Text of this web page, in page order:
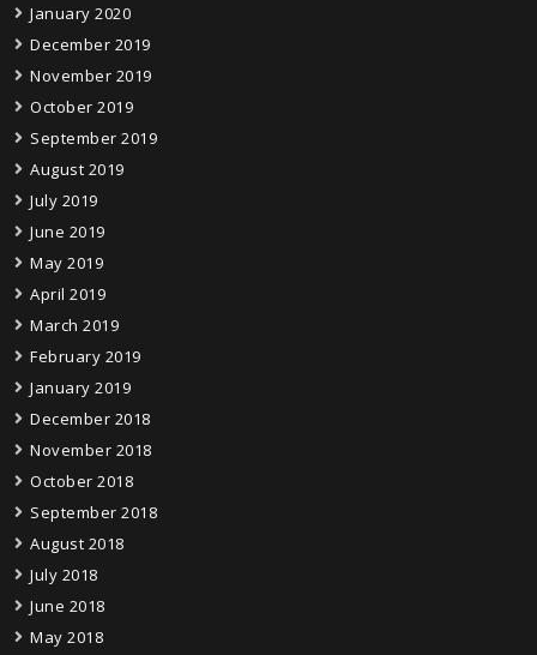
January 2020
December 2019
November 2019
October 2019
September 2019
August 2019
July 2019
June 2019
May 2019
April 2019
March 2019
February 2019
January 2019
December 2018
November 2018
October 2018
September 2018
August 2018
July 2018
June 2018
May 2018